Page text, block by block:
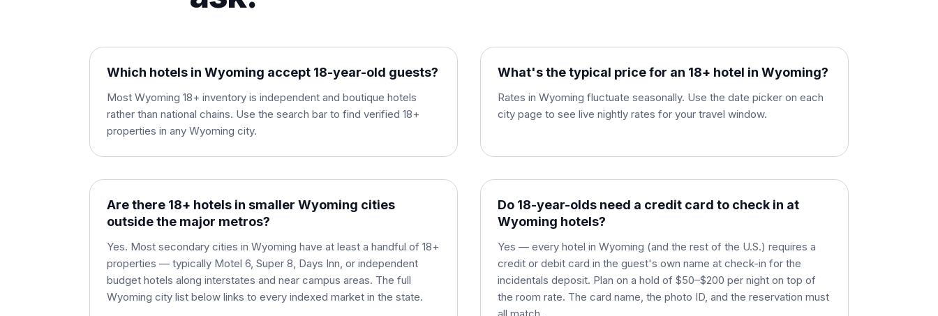
Which hotels in Wyoming accept 18-year-old guests?
Most Wyoming 18+ inventory is independent and boutique hotels
rather than national chains. Use the search bar to find verified 18+
properties in any Wyoming city.
What's the typical price for an 18+ hotel in Wyoming?
Rates in Wyoming fluctuate seasonally. Use the date picker on each
city page to see live nightly rates for your travel window.
Are there 18+ hotels in smaller Wyoming cities
outside the major metros?
Yes. Most secondary cities in Wyoming have at least a handful of 18+
properties — typically Motel 6, Super 8, Days Inn, or independent
budget hotels along interstates and near campus areas. The full
Wyoming city list below links to every indexed market in the state.
Do 18-year-olds need a credit card to check in at
Wyoming hotels?
Yes — every hotel in Wyoming (and the rest of the U.S.) requires a
credit or debit card in the guest's own name at check-in for the
incidentals deposit. Plan on a hold of $50–$200 per night on top of
the room rate. The card name, the photo ID, and the reservation must